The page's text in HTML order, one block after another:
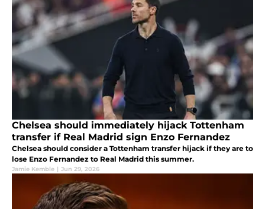
Chelsea should immediately hijack Tottenham
transfer if Real Madrid sign Enzo Fernandez
Chelsea should consider a Tottenham transfer hijack if they are to
lose Enzo Fernandez to Real Madrid this summer.
Jamie Kemble | Jun 29, 2026